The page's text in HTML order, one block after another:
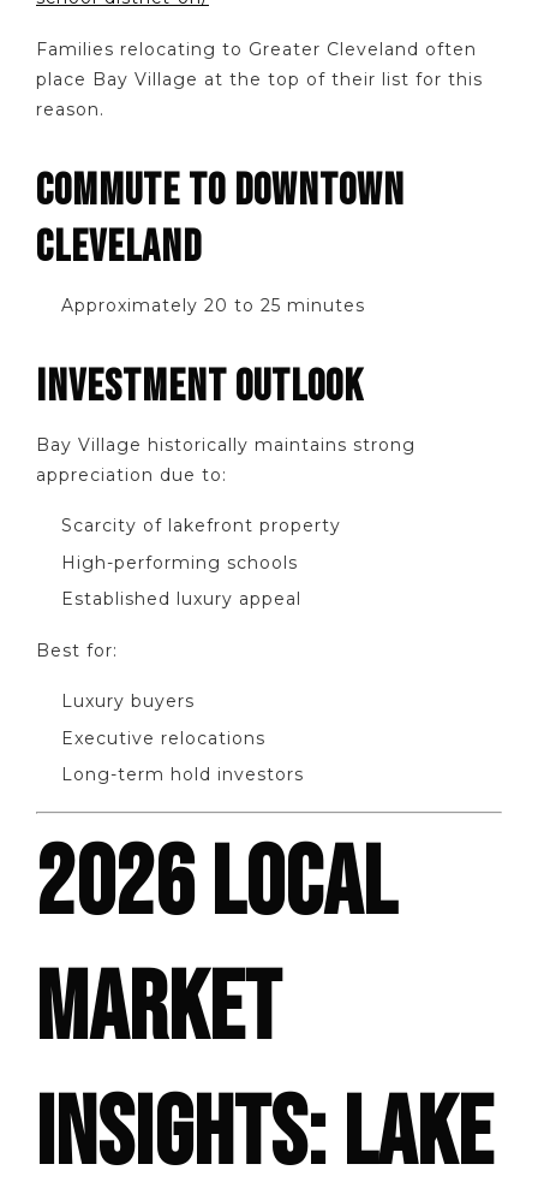
Families relocating to Greater Cleveland often
place Bay Village at the top of their list for this
reason.
COMMUTE TO DOWNTOWN
CLEVELAND
Approximately 20 to 25 minutes
INVESTMENT OUTLOOK
Bay Village historically maintains strong
appreciation due to:
Scarcity of lakefront property
High-performing schools
Established luxury appeal
Best for:
Luxury buyers
Executive relocations
Long-term hold investors
2026 LOCAL
MARKET
INSIGHTS: LAKE